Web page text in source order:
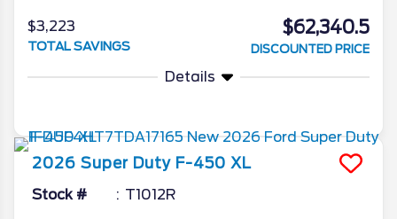
$3,223
TOTAL SAVINGS
$62,340.5
DISCOUNTED PRICE
Details
2026 Super Duty F-450 XL
Stock # T1012R